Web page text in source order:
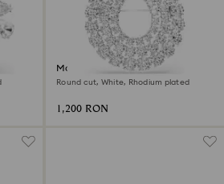
Matrix brooch
Round cut, White, Rhodium plated
1,200 RON